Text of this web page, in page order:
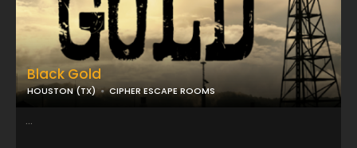
Black Gold
HOUSTON (TX) CIPHER ESCAPE ROOMS
...